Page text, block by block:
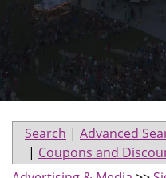
Search | Advanced
| Coupons and